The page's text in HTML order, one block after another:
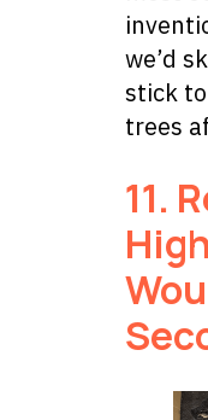
we’d
stick
trees
11.